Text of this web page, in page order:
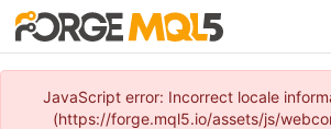
JavaScript error: Incorrect locale
(https://forge.mql5.io/assets/js/